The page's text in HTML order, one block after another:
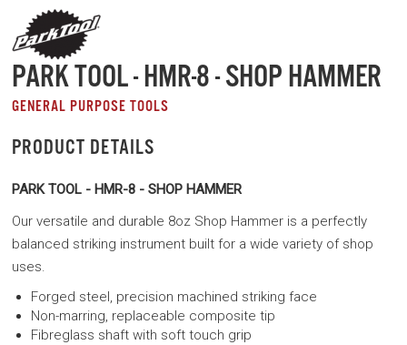
PARK TOOL - HMR-8 - SHOP HAMMER
GENERAL PURPOSE TOOLS
PRODUCT DETAILS
PARK TOOL - HMR-8 - SHOP HAMMER
Our versatile and durable 8oz Shop Hammer is a perfectly
balanced striking instrument built for a wide variety of shop
uses.
Forged steel, precision machined striking face
Non-marring, replaceable composite tip
Fibreglass shaft with soft touch grip